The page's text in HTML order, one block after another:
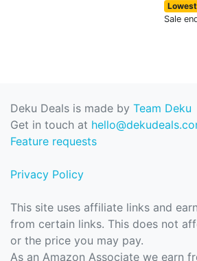
Sale
Deku Deals is made by Team Deku
Get in touch at
Feature requests
Privacy Policy
This site uses affiliate links and
from certain links. This does not
or the price you may pay.
As an Amazon Associate we earn